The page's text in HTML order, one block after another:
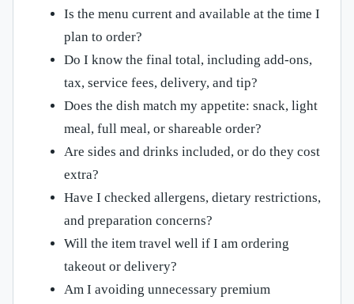
Is the menu current and available at the time I
plan to order?
Do I know the final total, including add-ons,
tax, service fees, delivery, and tip?
Does the dish match my appetite: snack, light
meal, full meal, or shareable order?
Are sides and drinks included, or do they cost
extra?
Have I checked allergens, dietary restrictions,
and preparation concerns?
Will the item travel well if I am ordering
takeout or delivery?
Am I avoiding unnecessary premium